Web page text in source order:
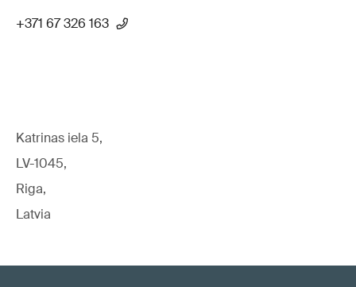
+371 67 326 163
Katrinas iela 5,
LV-1045,
Riga,
Latvia